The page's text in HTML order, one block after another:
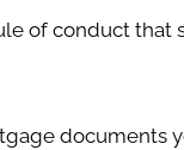
of conduct that
documents